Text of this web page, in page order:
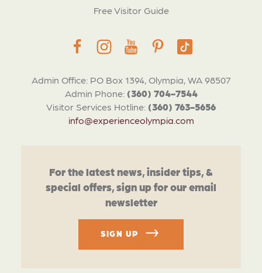
Admin Office: PO Box 1394, Olympia, WA 98507
Admin Phone: (360) 704-7544
Visitor Services Hotline: (360) 763-5656
info@experienceolympia.com
Free Visitor Guide
For the latest news, insider tips, &
special offers, sign up for our email
newsletter
SIGN UP